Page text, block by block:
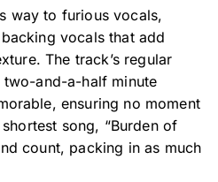
way to furious vocals,
vocals that add
The track’s regular
two-and-a-half minute
ensuring no moment
song, “Burden of
count, packing in as much